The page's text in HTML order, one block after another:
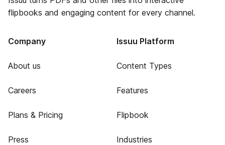
flipbooks and engaging content for every channel.
Company
About us
Careers
Plans & Pricing
Press
Issuu Platform
Content Types
Features
Flipbook
Industries